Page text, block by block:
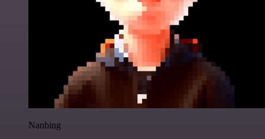
Nanbing